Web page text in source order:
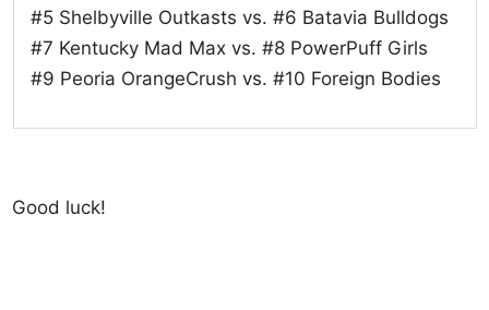
#5 Shelbyville Outkasts vs. #6 Batavia Bulldogs
#7 Kentucky Mad Max vs. #8 PowerPuff Girls
#9 Peoria OrangeCrush vs. #10 Foreign Bodies
Good luck!